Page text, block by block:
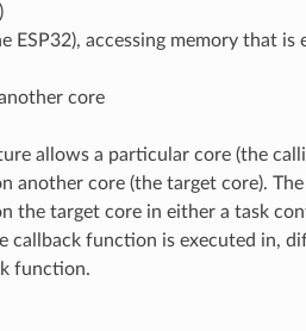
ESP32), accessing memory that
core
allows a particular core (the
another core (the target core).
the target core in either a task
callback function is executed in,
function.